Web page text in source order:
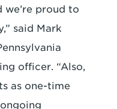
we’re proud to
said Mark
officer. “Also,
as one-time